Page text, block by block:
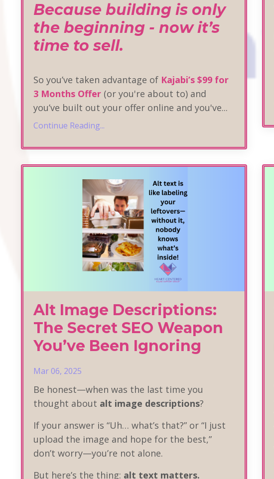
Because building is only
the beginning - now it’s
time to sell.
So you’ve taken advantage of Kajabi’s $99 for
3 Months Offer (or you're about to) and
you’ve built out your offer online and you've...
Continue Reading...
Alt Image Descriptions:
The Secret SEO Weapon
You’ve Been Ignoring
Mar 06, 2025
Be honest—when was the last time you
thought about alt image descriptions?
If your answer is “Uh… what’s that?” or “I just
upload the image and hope for the best,”
don’t worry—you’re not alone.
But here’s the thing: alt text matters.